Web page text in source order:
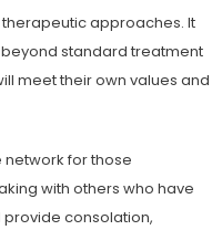
approaches. It
standard treatment
meet their own values and
for those
with others who have
consolation,